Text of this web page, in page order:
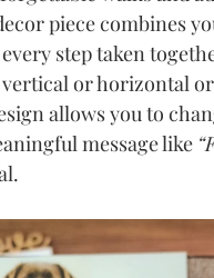
piece combines
step taken
or horizontal
allows you to
message like